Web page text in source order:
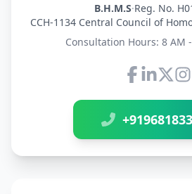
B.H.M.S·Reg. No.
CCH-1134 Central Council of
Consultation Hours: 8 AM